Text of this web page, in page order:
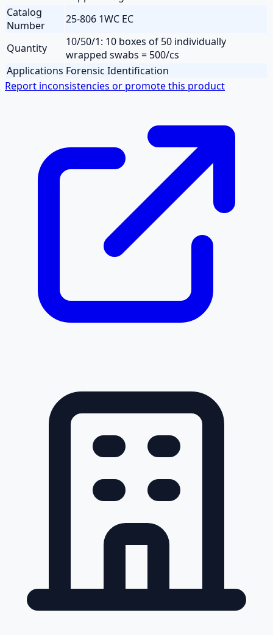
Catalog
Number
25-806 1WC EC
Quantity
10/50/1: 10 boxes of 50 individually
wrapped swabs = 500/cs
Applications Forensic Identification
Report inconsistencies or promote this product